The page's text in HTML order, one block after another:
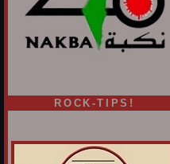
ROCK-TIPS!